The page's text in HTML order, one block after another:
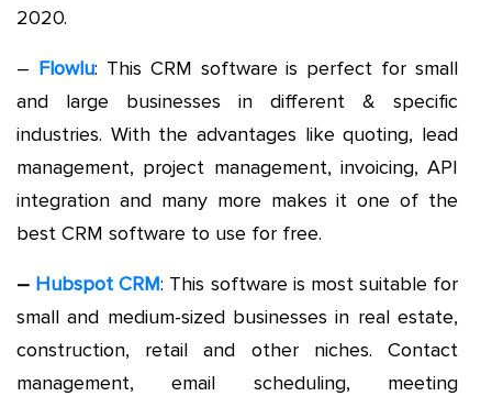
2020.
– Flowlu: This CRM software is perfect for small
and large businesses in different & specific
industries. With the advantages like quoting, lead
management, project management, invoicing, API
integration and many more makes it one of the
best CRM software to use for free.
– Hubspot CRM: This software is most suitable for
small and medium-sized businesses in real estate,
construction, retail and other niches. Contact
management, email scheduling, meeting